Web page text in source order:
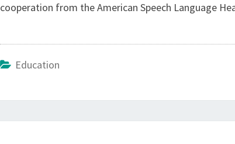
cooperation from the American Speech Language
Education